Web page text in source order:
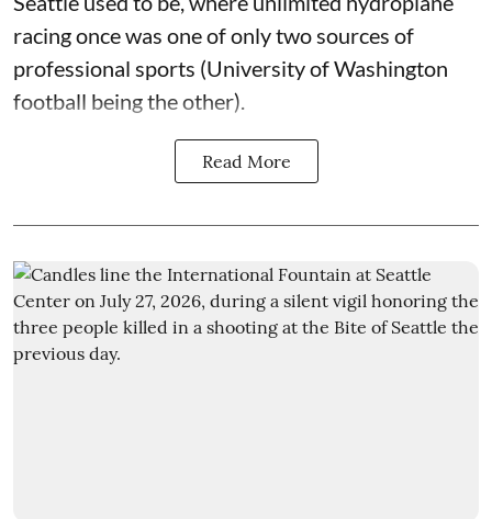
racing once was one of only two sources of
professional sports (University of Washington
football being the other).
Read More